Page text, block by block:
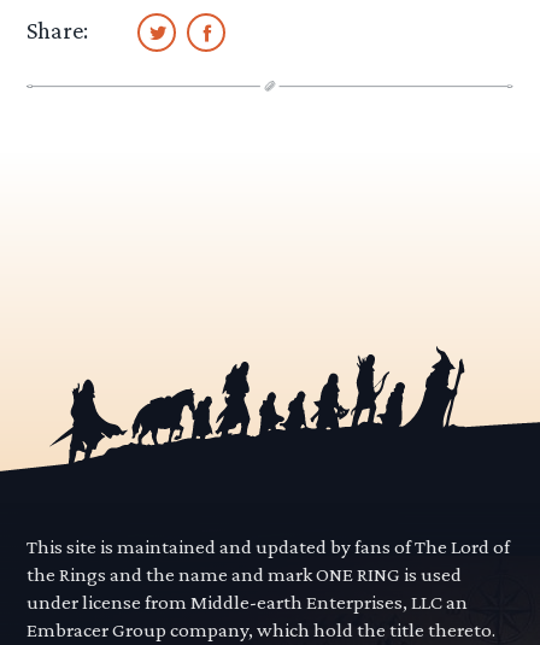
Share:
This site is maintained and updated by fans of The Lord of
the Rings and the name and mark ONE RING is used
under license from Middle-earth Enterprises, LLC an
Embracer Group company, which hold the title thereto.